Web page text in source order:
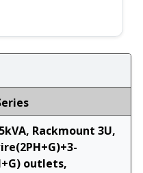
Rackmount 3U,
outlets,